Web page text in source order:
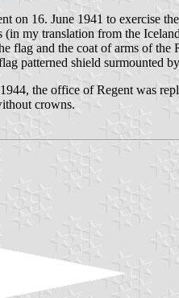
on 16. June 1941 to exercise
my translation from the
flag and the coat of arms of
patterned shield surmounted
the office of Regent was
crowns.